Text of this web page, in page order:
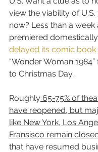
view the viability of
now? Less than a week
premiered
delayed its comic book
“Wonder Woman
to Christmas Day.
Roughly 65-75% of
have reopened, but
like New York, Los
Fransisco remain
that have resumed